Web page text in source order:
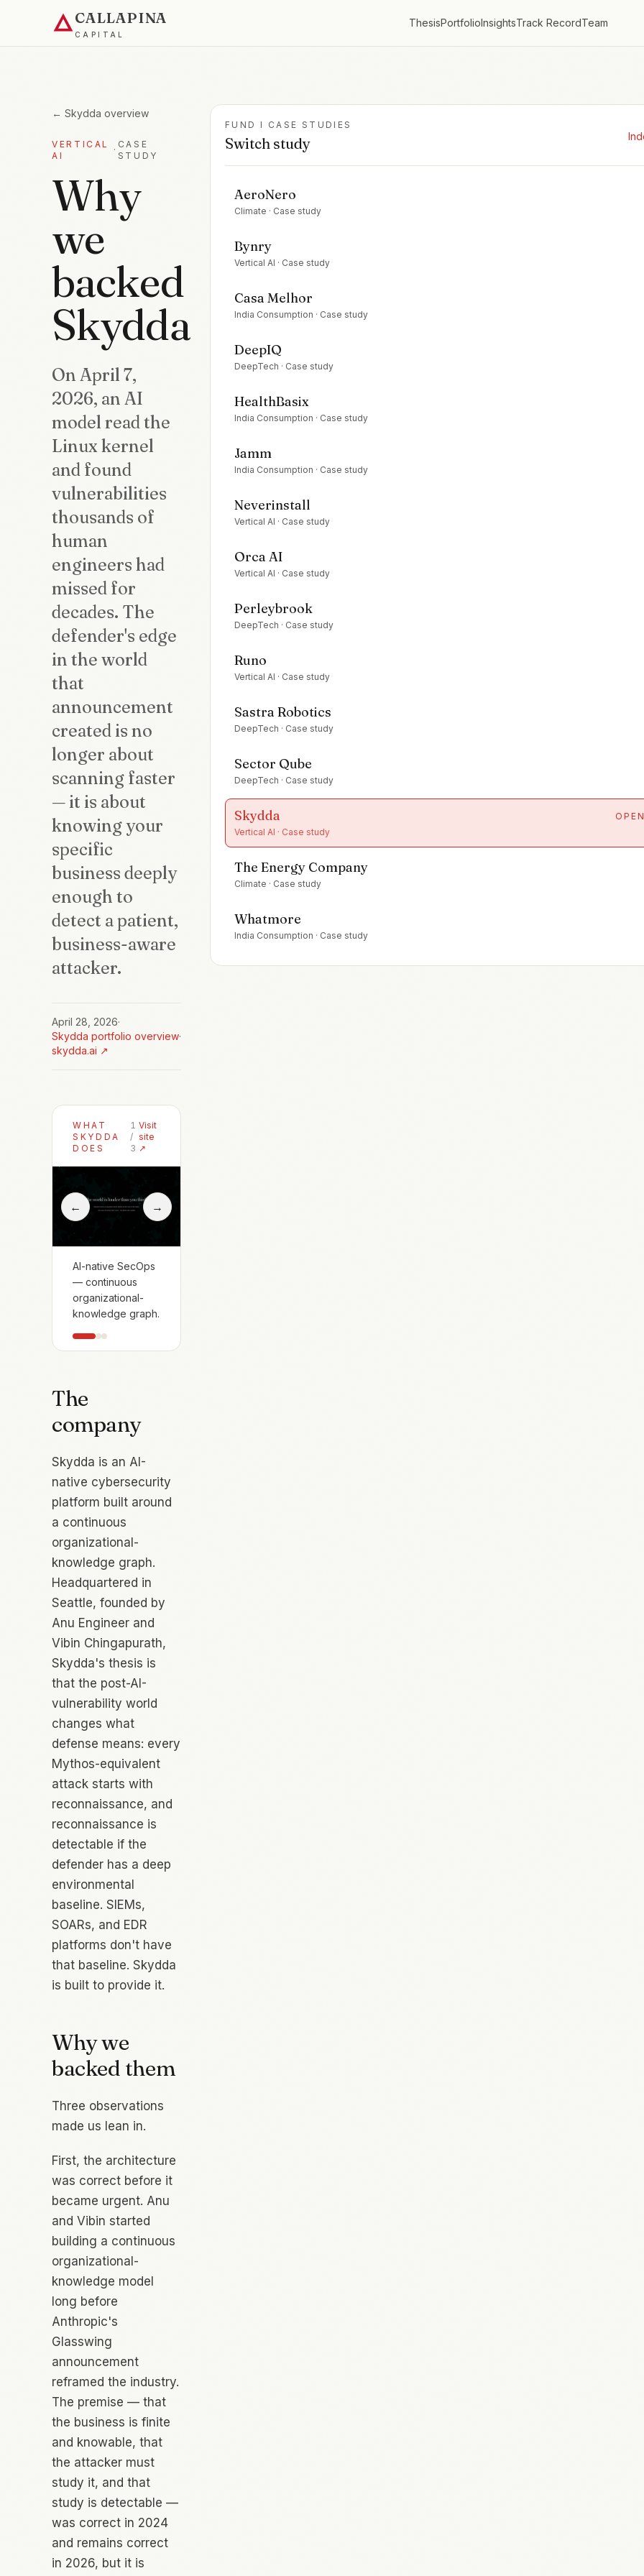
CALLAPINA
CAPITAL
ThesisPortfolioInsightsTrack RecordTeam
← Skydda overview
VERTICAL
AI
·
CASE
STUDY
Why
we
backed
Skydda
On April 7,
2026, an AI
model read the
Linux kernel
and found
vulnerabilities
thousands of
human
engineers had
missed for
decades. The
defender's edge
in the world
that
announcement
created is no
longer about
scanning faster
— it is about
knowing your
specific
business deeply
enough to
detect a patient,
business-aware
attacker.
April 28, 2026·
Skydda portfolio overview·
skydda.ai ↗
WHAT
SKYDDA
DOES
1
/
3
Visit
site
↗
← →
AI-native SecOps
— continuous
organizational-
knowledge graph.
The
company
Skydda is an AI-
native cybersecurity
platform built around
a continuous
organizational-
knowledge graph.
Headquartered in
Seattle, founded by
Anu Engineer and
Vibin Chingapurath,
Skydda's thesis is
that the post-AI-
vulnerability world
changes what
defense means: every
Mythos-equivalent
attack starts with
reconnaissance, and
reconnaissance is
detectable if the
defender has a deep
environmental
baseline. SIEMs,
SOARs, and EDR
platforms don't have
that baseline. Skydda
is built to provide it.
Why we
backed them
Three observations
made us lean in.
First, the architecture
was correct before it
became urgent. Anu
and Vibin started
building a continuous
organizational-
knowledge model
long before
Anthropic's
Glasswing
announcement
reframed the industry.
The premise — that
the business is finite
and knowable, that
the attacker must
study it, and that
study is detectable —
was correct in 2024
and remains correct
in 2026, but it is
FUND I CASE STUDIES
Switch study
AeroNero
Climate · Case study
Bynry
Vertical AI · Case study
Casa Melhor
India Consumption · Case study
DeepIQ
DeepTech · Case study
HealthBasix
India Consumption · Case study
Jamm
India Consumption · Case study
Neverinstall
Vertical AI · Case study
Orca AI
Vertical AI · Case study
Perleybrook
DeepTech · Case study
Runo
Vertical AI · Case study
Sastra Robotics
DeepTech · Case study
Sector Qube
DeepTech · Case study
Skydda
Vertical AI · Case study
The Energy Company
Climate · Case study
Whatmore
India Consumption · Case study